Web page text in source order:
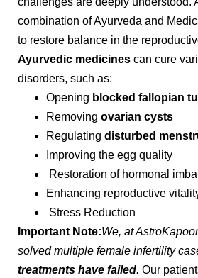
combination of Ayurveda and
to restore balance in the
Ayurvedic medicines can cure
disorders, such as:
Opening blocked fallopian
Removing ovarian cysts
Regulating disturbed
Improving the egg quality
Restoration of hormonal
Enhancing reproductive
Stress Reduction
Important Note:We, at
solved multiple female infertility
treatments have failed. Our